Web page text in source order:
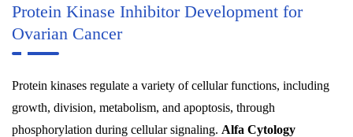
Protein Kinase Inhibitor Development for
Ovarian Cancer
Protein kinases regulate a variety of cellular functions, including
growth, division, metabolism, and apoptosis, through
phosphorylation during cellular signaling. Alfa Cytology